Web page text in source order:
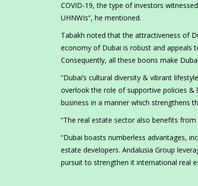
COVID-19, the type of investors
UHNWIs”, he mentioned.
Tabakh noted that the attractiveness of
economy of Dubai is robust and appeals
Consequently, all these boons make
“Dubai’s cultural diversity & vibrant
overlook the role of supportive policies
business in a manner which strengthens
“The real estate sector also benefits
“Dubai boasts numberless advantages,
estate developers. Andalusia Group
pursuit to strengthen it international real